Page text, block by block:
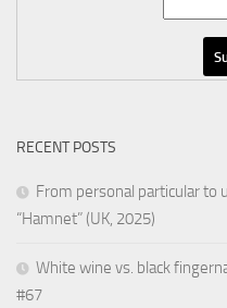
RECENT POSTS
From personal particular to
“Hamnet” (UK, 2025)
White wine vs. black
#67